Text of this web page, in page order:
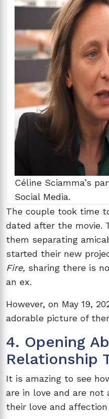
Céline Sciamma’s
Social Media.
The couple took time
dated after the movie.
them separating
started their new
Fire, sharing there is
an ex.
However, on May 19,
adorable picture of
4. Opening
Relationship
It is amazing to see
are in love and are
their love and